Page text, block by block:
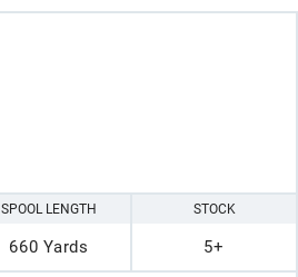
SPOOL LENGTH
660 Yards
STOCK
5+